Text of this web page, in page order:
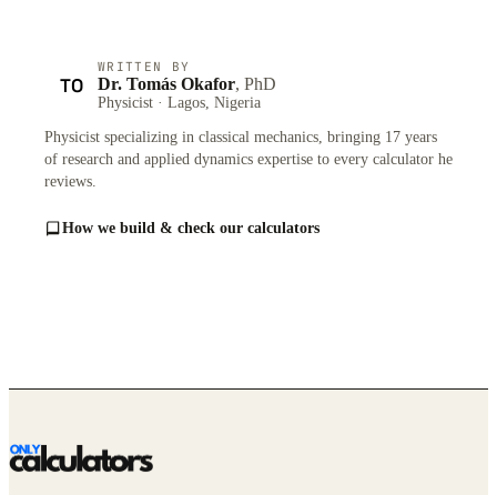
TO
WRITTEN BY
Dr. Tomás Okafor, PhD
Physicist · Lagos, Nigeria
Physicist specializing in classical mechanics, bringing 17 years
of research and applied dynamics expertise to every calculator he
reviews.
How we build & check our calculators